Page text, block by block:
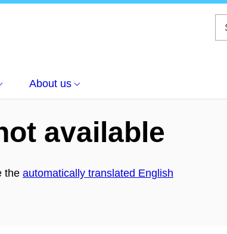
About us
available
the automatically translated English